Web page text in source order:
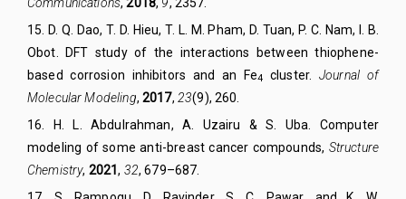
15
D. Q. Dao, T. D. Hieu, T. L. M. Pham, D. Tuan, P. C. Nam,
I. B.
Obot . DFT study of the interactions between thiophene-
based corrosion inhibitors and an Fe4 cluster. Journal of
Molecular Modeling,2017, 23(9), 260.
16.
H. L. Abdulrahman, A. Uzairu &S. Uba. Computer
modeling of some anti-breast cancer compounds, Structure
Chemistry, 2021, 32, 679–687.